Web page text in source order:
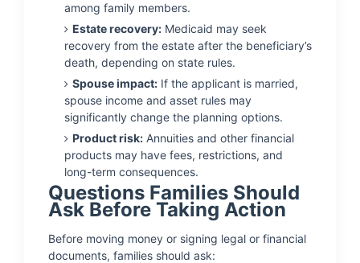
among family members.
Estate recovery: Medicaid may seek
recovery from the estate after the beneficiary’s
death, depending on state rules.
Spouse impact: If the applicant is married,
spouse income and asset rules may
significantly change the planning options.
Product risk: Annuities and other financial
products may have fees, restrictions, and
long-term consequences.
Questions Families Should
Ask Before Taking Action
Before moving money or signing legal or financial
documents, families should ask: